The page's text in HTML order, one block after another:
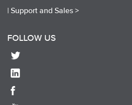
| Support and Sales >
FOLLOW US